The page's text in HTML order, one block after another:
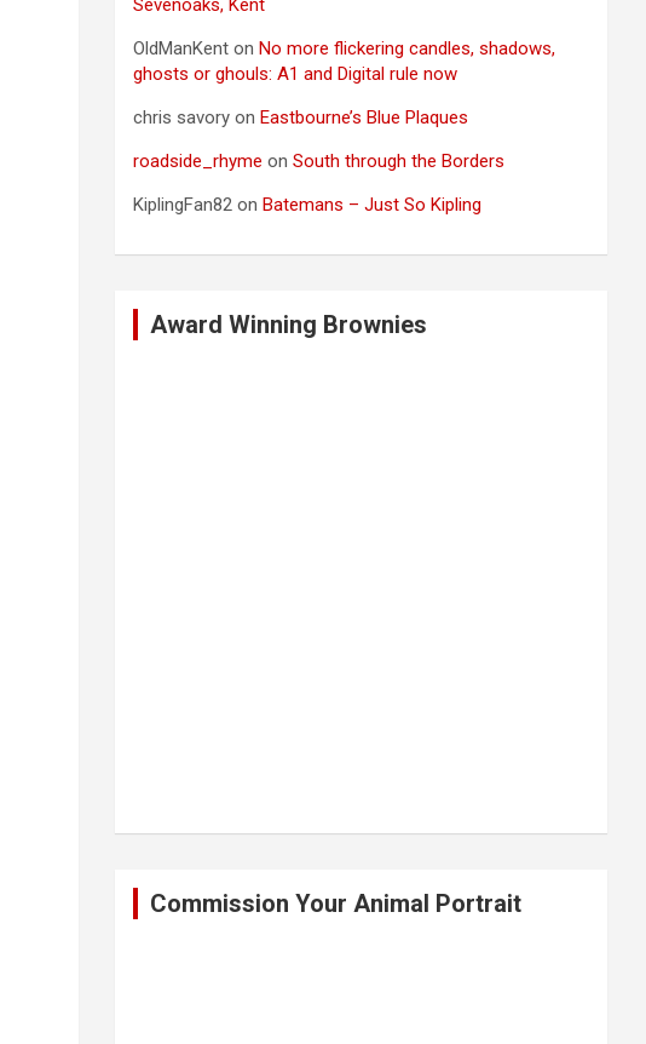
Sevenoaks, Kent
OldManKent on No more flickering candles, shadows,
ghosts or ghouls: A1 and Digital rule now
chris savory on Eastbourne’s Blue Plaques
roadside_rhyme onSouth through the Borders
KiplingFan82 on Batemans – Just So Kipling
Award Winning Brownies
Commission Your Animal Portrait